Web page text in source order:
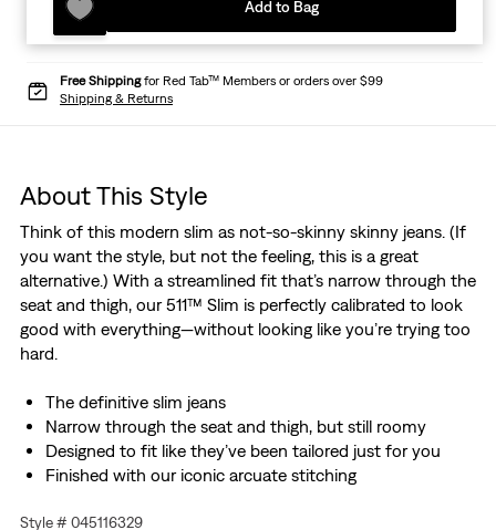
Add to Bag
Free Shippingfor Red Tab™ Members or orders over $99
Shipping & Returns
About This Style
Think of this modern slim as not-so-skinny skinny jeans. (If
you want the style, but not the feeling, this is a great
alternative.) With a streamlined fit that’s narrow through the
seat and thigh, our 511™ Slim is perfectly calibrated to look
good with everything—without looking like you’re trying too
hard.
The definitive slim jeans
Narrow through the seat and thigh, but still roomy
Designed to fit like they’ve been tailored just for you
Finished with our iconic arcuate stitching
technology engineered for maximum flex and comfort
Style # 045116329